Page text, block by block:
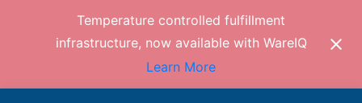
Temperature controlled fulfillment
infrastructure, now available with WareIQ
Learn More